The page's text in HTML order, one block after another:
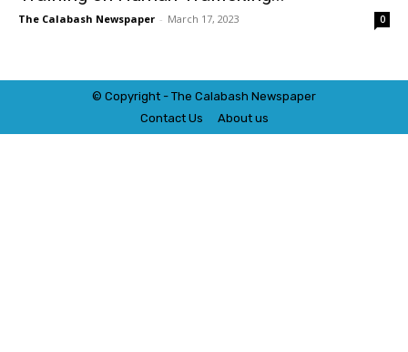
The Calabash Newspaper - March 17, 2023 0
© Copyright - The Calabash Newspaper
Contact Us
About us